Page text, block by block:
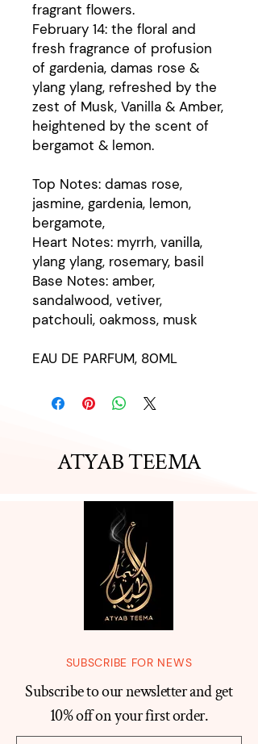
fragrant flowers.
February 14: the floral and
fresh fragrance of profusion
of gardenia, damas rose &
ylang ylang, refreshed by the
zest of Musk, Vanilla & Amber,
heightened by the scent of
bergamot & lemon.
Top Notes: damas rose,
jasmine, gardenia, lemon,
bergamote,
Heart Notes: myrrh, vanilla,
ylang ylang, rosemary, basil
Base Notes: amber,
sandalwood, vetiver,
patchouli, oakmoss, musk
EAU DE PARFUM, 80ML
ATYAB TEEMA
SUBSCRIBE FOR NEWS
Subscribe to our newsletter and get
10% off on your first order.